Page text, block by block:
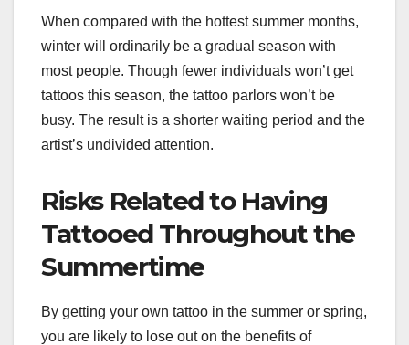
When compared with the hottest summer months,
winter will ordinarily be a gradual season with
most people. Though fewer individuals won’t get
tattoos this season, the tattoo parlors won’t be
busy. The result is a shorter waiting period and the
artist’s undivided attention.
Risks Related to Having
Tattooed Throughout the
Summertime
By getting your own tattoo in the summer or spring,
you are likely to lose out on the benefits of